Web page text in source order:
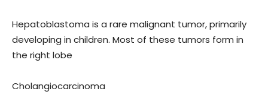
Hepatoblastoma is a rare malignant tumor, primarily
developing in children. Most of these tumors form in
the right lobe
Cholangiocarcinoma